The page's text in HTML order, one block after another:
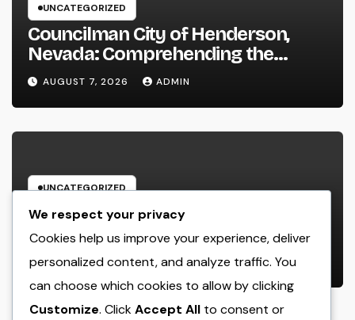
UNCATEGORIZED
Councilman City of Henderson,
Nevada: Comprehending the
Function, Duties, and Community
Influence
AUGUST 7, 2026 ADMIN
UNCATEGORIZED
JDM Cars offer for sale: Why
Japanese Efficiency Legends
Remain To Catch the Hearts of
Fanatics Worldwide
AUGUST 7, 2026 ADMIN
We respect your privacy
Cookies help us improve your experience, deliver
personalized content, and analyze traffic. You
can choose which cookies to allow by clicking
Customize. ClickAccept All to consent or